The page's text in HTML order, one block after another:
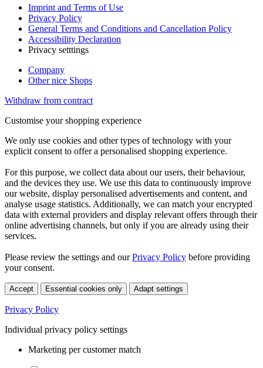
Imprint and Terms of Use
Privacy Policy
General Terms and Conditions and Cancellation Policy
Accessibility Declaration
Privacy setttings
Company
Other nice Shops
Withdraw from contract
Customise your shopping experience
We only use cookies and other types of technology with your
explicit consent to offer a personalised shopping experience.
For this purpose, we collect data about our users, their behaviour,
and the devices they use. We use this data to continuously improve
our website, display personalised advertisements and content, and
analyse usage statistics. Additionally, we can match your encrypted
data with external providers and display relevant offers through their
online advertising channels, but only if you are already using their
services.
Please review the settings and ourPrivacy Policy before providing
your consent.
Accept Essential cookies only Adapt settings
Privacy Policy
Individual privacy policy settings
Marketing per customer match